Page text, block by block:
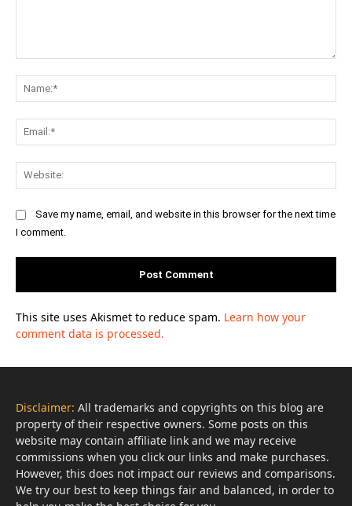
Save my name, email, and website in this browser for the next time
I comment.
This site uses Akismet to reduce spam. Learn how your
comment data is processed.
Disclaimer: All trademarks and copyrights on this blog are
property of their respective owners. Some posts on this
website may contain affiliate link and we may receive
commissions when you click our links and make purchases.
However, this does not impact our reviews and comparisons.
We try our best to keep things fair and balanced, in order to